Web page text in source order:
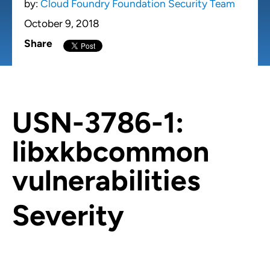
by: Cloud Foundry Foundation Security Team
October 9, 2018
Share
USN-3786-1:
libxkbcommon
vulnerabilities
Severity